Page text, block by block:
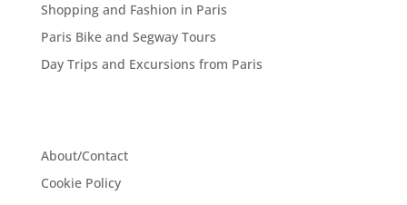
Shopping and Fashion in Paris
Paris Bike and Segway Tours
Day Trips and Excursions from Paris
About/Contact
Cookie Policy